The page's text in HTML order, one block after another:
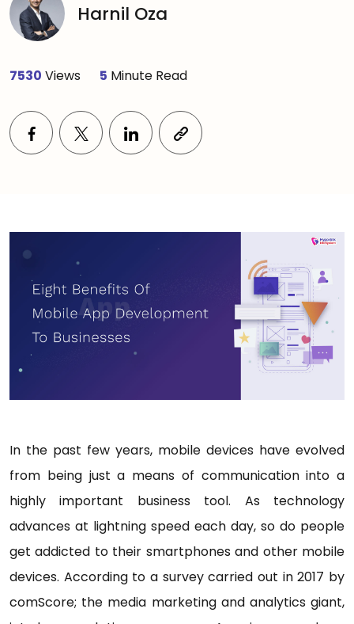
Harnil Oza
7530 Views 5 Minute Read
In the past few years, mobile devices have evolved
from being just a means of communication into a
highly important business tool. As technology
advances at lightning speed each day, so do people
get addicted to their smartphones and other mobile
devices. According to a survey carried out in 2017 by
comScore; the media marketing and analytics giant,